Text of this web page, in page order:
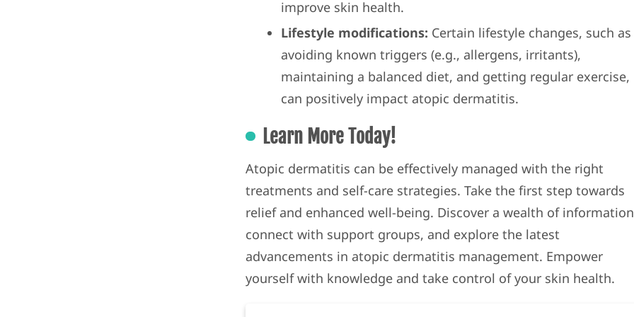
improve skin health.
Lifestyle modifications: Certain lifestyle changes, such as
avoiding known triggers (e.g., allergens, irritants),
maintaining a balanced diet, and getting regular exercise,
can positively impact atopic dermatitis.
Learn More Today!
Atopic dermatitis can be effectively managed with the right
treatments and self-care strategies. Take the first step towards
relief and enhanced well-being. Discover a wealth of
connect with support groups, and explore the latest
advancements in atopic dermatitis management. Empower
yourself with knowledge and take control of your skin health.